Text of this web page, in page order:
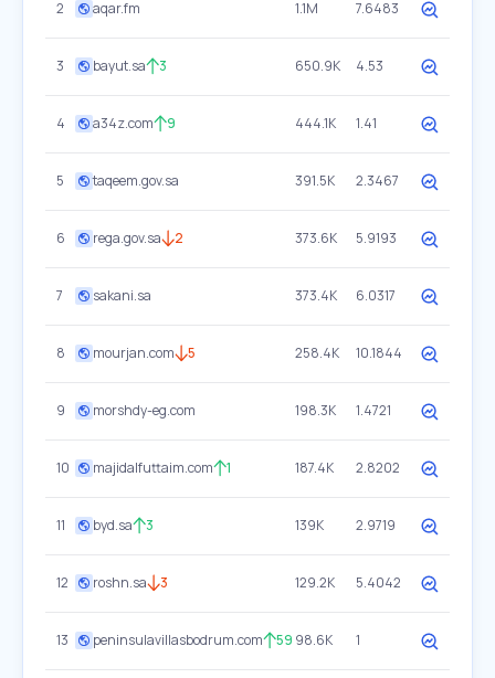
2 aqar.fm 1.1M 7.6483
3 bayut.sa 3 650.9K 4.53
4 a34z.com 9 444.1K 1.41
5 taqeem.gov.sa 391.5K 2.3467
6 rega.gov.sa 2 373.6K 5.9193
7 sakani.sa 373.4K 6.0317
8 mourjan.com 5 258.4K 10.1844
9 morshdy-eg.com 198.3K 1.4721
10 majidalfuttaim.com 1 187.4K 2.8202
11 byd.sa 3 139K 2.9719
12 roshn.sa 3 129.2K 5.4042
13 peninsulavillasbodrum.com 59 98.6K 1